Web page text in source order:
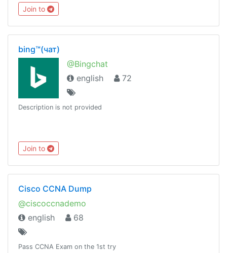
Join to
bing™(чат)
@Bingchat
english
72
Description is not provided
Join to
Cisco CCNA Dump
@ciscoccnademo
english
68
Pass CCNA Exam on the 1st try